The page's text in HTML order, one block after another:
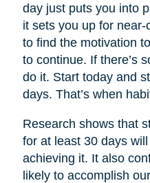
day just puts you into
it sets you up for
to find the motivation
to continue. If there’s
do it. Start today and
days. That’s when
Research shows that
for at least 30 days
achieving it. It also
likely to accomplish